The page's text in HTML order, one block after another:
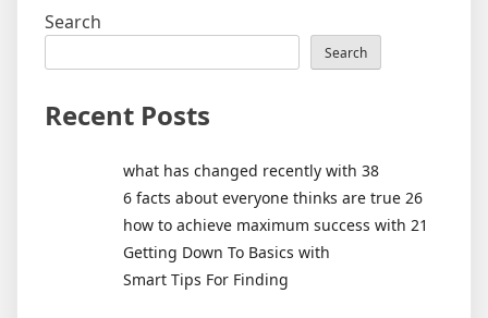
Search
Search
Recent Posts
what has changed recently with 38
6 facts about everyone thinks are true 26
how to achieve maximum success with 21
Getting Down To Basics with
Smart Tips For Finding